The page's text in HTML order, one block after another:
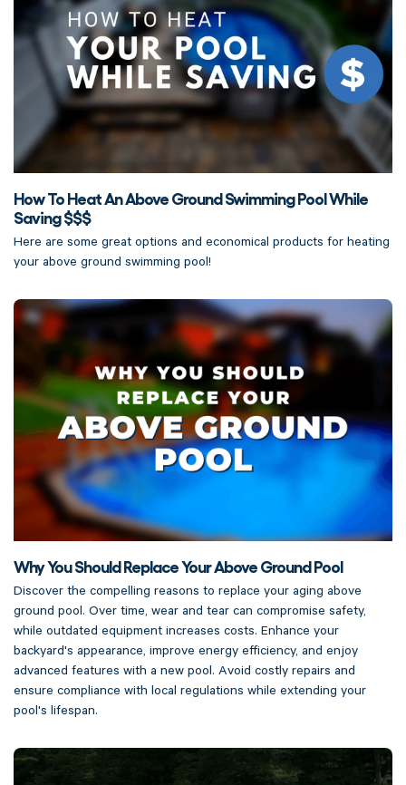
How To Heat An Above Ground Swimming Pool While
Saving $$$
Here are some great options and economical products for heating
your above ground swimming pool!
Why You Should Replace Your Above Ground Pool
Discover the compelling reasons to replace your aging above
ground pool. Over time, wear and tear can compromise safety,
while outdated equipment increases costs. Enhance your
backyard's appearance, improve energy efficiency, and enjoy
advanced features with a new pool. Avoid costly repairs and
ensure compliance with local regulations while extending your
pool's lifespan.